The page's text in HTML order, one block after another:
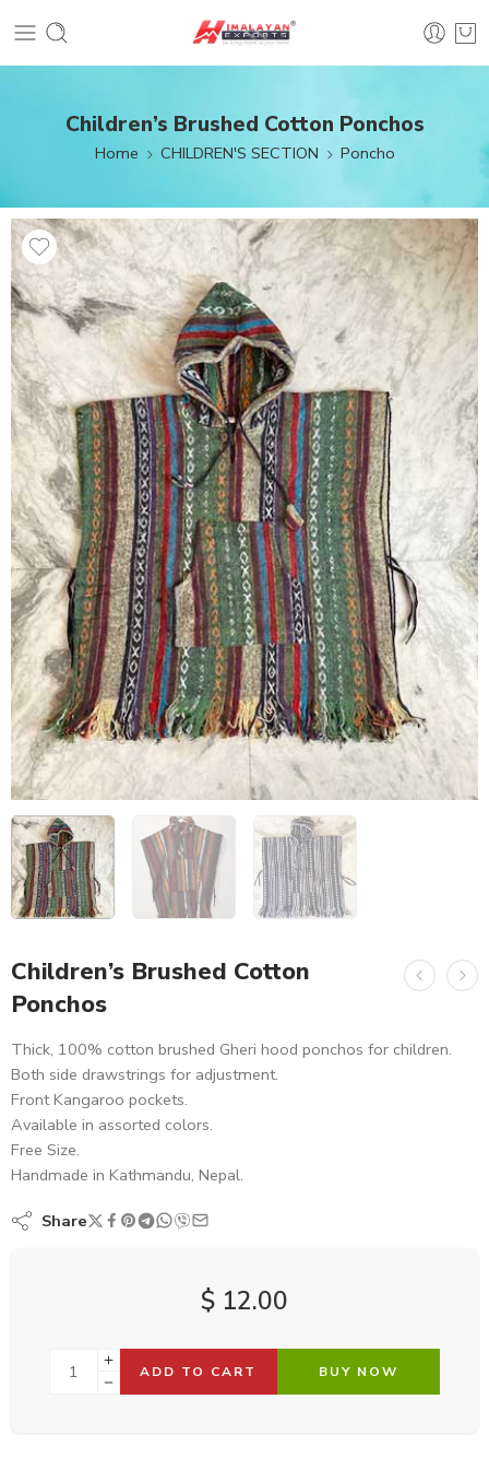
Children’s Brushed Cotton Ponchos
Home CHILDREN'S SECTION Poncho
Children’s Brushed Cotton
Ponchos
Thick, 100% cotton brushed Gheri hood ponchos for children.
Both side drawstrings for adjustment.
Front Kangaroo pockets.
Available in assorted colors.
Free Size.
Handmade in Kathmandu, Nepal.
Share
$ 12.00
ADD TO CART BUY NOW